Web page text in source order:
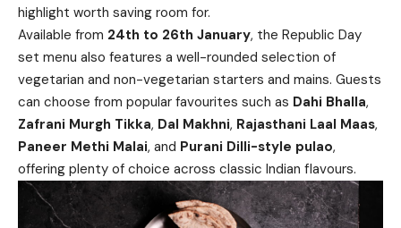
highlight worth saving room for.
Available from 24th to 26th January, the Republic Day
set menu also features a well-rounded selection of
vegetarian and non-vegetarian starters and mains. Guests
can choose from popular favourites such as Dahi Bhalla,
Zafrani Murgh Tikka, Dal Makhni, Rajasthani Laal Maas,
Paneer Methi Malai, and Purani Dilli-style pulao,
offering plenty of choice across classic Indian flavours.